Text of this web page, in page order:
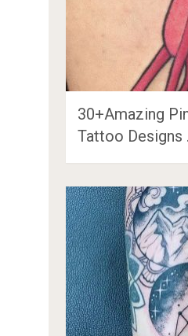
30+Amazing
Tattoo Designs